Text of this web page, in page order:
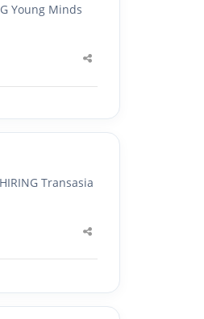
Young Minds
Share
Transasia
Share